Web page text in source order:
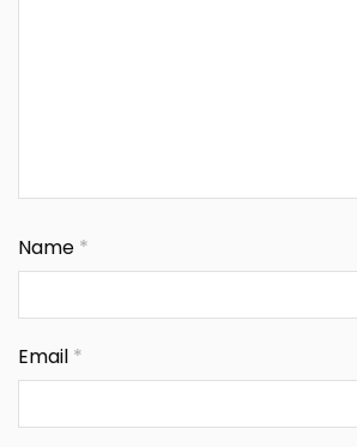
Name *
Email *